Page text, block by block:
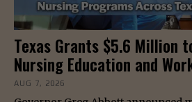
Texas Grants $5.6 Million
Nursing Education and
AUG 7, 2026